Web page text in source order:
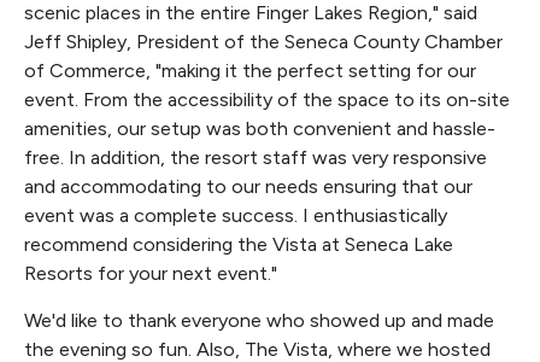
scenic places in the entire Finger Lakes Region," said
Jeff Shipley, President of the Seneca County Chamber
of Commerce, "making it the perfect setting for our
event. From the accessibility of the space to its on-site
amenities, our setup was both convenient and hassle-
free. In addition, the resort staff was very responsive
and accommodating to our needs ensuring that our
event was a complete success. I enthusiastically
recommend considering the Vista at Seneca Lake
Resorts for your next event."
We'd like to thank everyone who showed up and made
the evening so fun. Also, The Vista, where we hosted